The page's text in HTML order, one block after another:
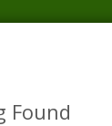
Found